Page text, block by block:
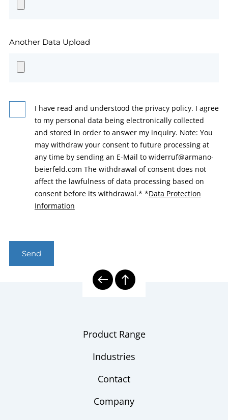
Another Data Upload
I have read and understood the privacy policy. I agree
to my personal data being electronically collected
and stored in order to answer my inquiry. Note: You
may withdraw your consent to future processing at
any time by sending an E-Mail to widerruf@armano-
beierfeld.com The withdrawal of consent does not
affect the lawfulness of data processing based on
consent before its withdrawal.* *Data Protection
Information
Send
Product Range
Industries
Contact
Company